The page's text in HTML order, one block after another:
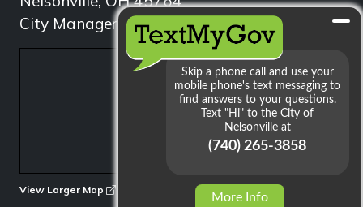
City Manager: 740.753.1314
View Larger Map
More Info